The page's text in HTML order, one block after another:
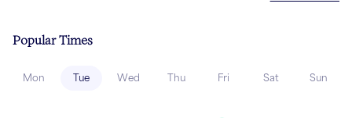
Popular Times
Mon Tue Wed Thu Fri Sat Sun